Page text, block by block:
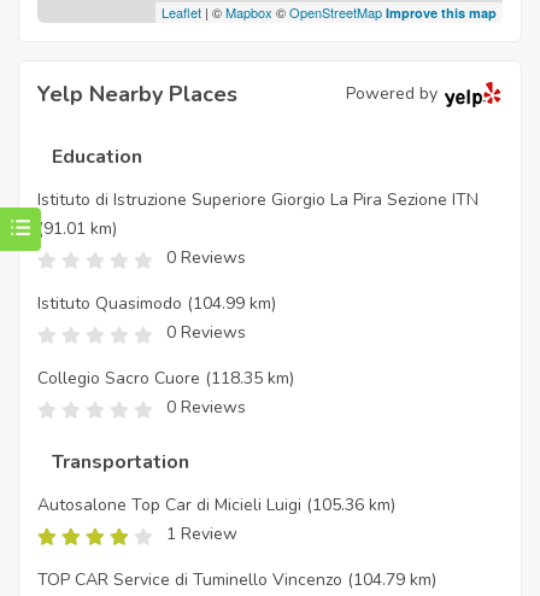
Leaflet | ©Mapbox ©OpenStreetMap Improve this map
Yelp Nearby Places Powered by
Education
Istituto di Istruzione Superiore Giorgio La Pira Sezione ITN
(91.01 km)
0 Reviews
Istituto Quasimodo (104.99 km)
0 Reviews
Collegio Sacro Cuore (118.35 km)
0 Reviews
Transportation
Autosalone Top Car di Micieli Luigi (105.36 km)
1 Review
TOP CAR Service di Tuminello Vincenzo (104.79 km)